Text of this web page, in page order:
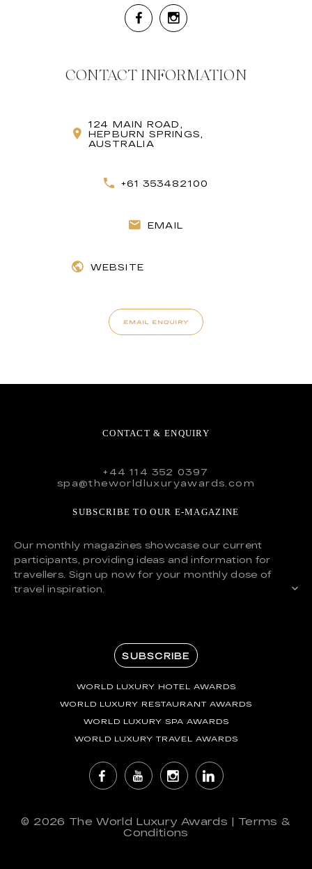
CONTACT INFORMATION
124 MAIN ROAD,
HEPBURN SPRINGS,
AUSTRALIA
+61 353482100
EMAIL
WEBSITE
EMAIL ENQUIRY
CONTACT & ENQUIRY
+44 114 352 0397
spa@theworldluxuryawards.com
SUBSCRIBE TO OUR E-MAGAZINE
Our monthly magazines showcase our current
participants, providing ideas and information for
travellers. Sign up now for your monthly dose of
travel inspiration.
SUBSCRIBE
WORLD LUXURY HOTEL AWARDS
WORLD LUXURY RESTAURANT AWARDS
WORLD LUXURY SPA AWARDS
WORLD LUXURY TRAVEL AWARDS
© 2026 The World Luxury Awards | Terms &
Conditions